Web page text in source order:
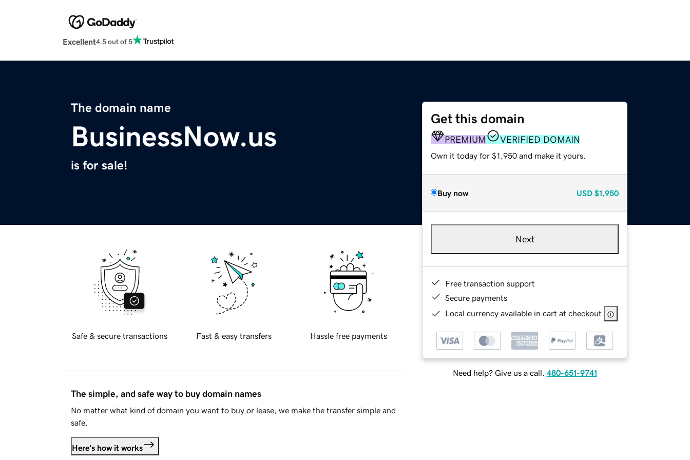
Excellent4.5 out of 5
The domain name
BusinessNow.us
is for sale!
Get this domain
PREMIUM VERIFIED DOMAIN
Own it today for $1,950 and make it yours.
Buy now USD $1,950
Next
Free transaction support
Secure payments
Local currency available in cart at checkout
Need help? Give us a call. 480-651-9741
Safe & secure transactions Fast & easy transfers Hassle free payments
The simple, and safe way to buy domain names
No matter what kind of domain you want to buy or lease, we make the transfer simple and
safe.
Here's how it works